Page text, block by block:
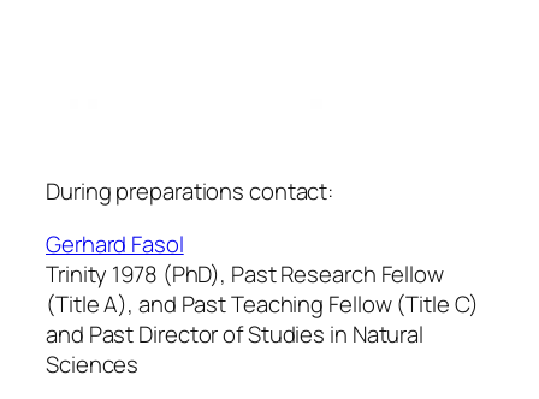
During preparations contact:
Gerhard Fasol
Trinity 1978 (PhD), Past Research Fellow
(Title A), and Past Teaching Fellow (Title C)
and Past Director of Studies in Natural
Sciences